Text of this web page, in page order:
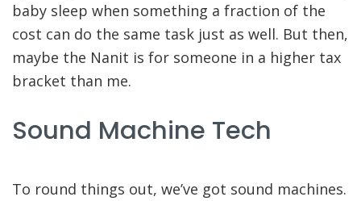
baby sleep when something a fraction of the
cost can do the same task just as well. But then,
maybe the Nanit is for someone in a higher tax
bracket than me.
Sound Machine Tech
To round things out, we’ve got sound machines.